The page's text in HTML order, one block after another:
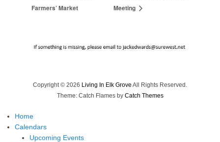
Farmers’ Market
Meeting
Copyright © 2026 Living In Elk Grove All Rights Reserved.
Theme: Catch Flames by Catch Themes
Home
Calendars
Upcoming Events